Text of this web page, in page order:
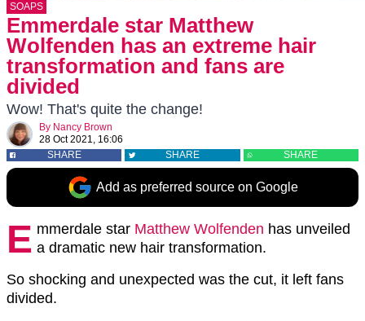
SOAPS
Emmerdale star Matthew
Wolfenden has an extreme hair
transformation and fans are
divided
Wow! That's quite the change!
By Nancy Brown
28 Oct 2021, 16:06
SHARE
SHARE SHARE
Add as preferred source on Google
E mmerdale star Matthew Wolfenden has unveiled
a dramatic new hair transformation.
So shocking and unexpected was the cut, it left fans
divided.